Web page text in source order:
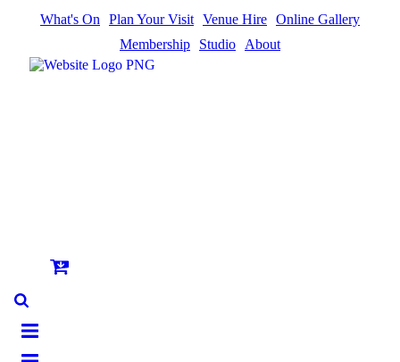
What's On Plan Your Visit Venue Hire Online Gallery
Membership
Studio About